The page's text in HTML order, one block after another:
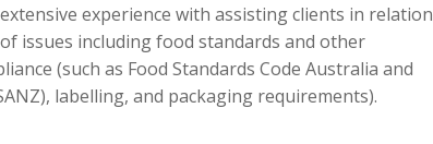
experience with assisting clients in relation
issues including food standards and other
(such as Food Standards Code Australia and
labelling, and packaging requirements).